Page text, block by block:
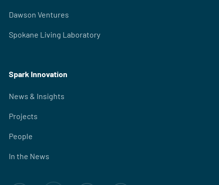
Dawson Ventures
Spokane Living Laboratory
Spark Innovation
News & Insights
Projects
People
In the News